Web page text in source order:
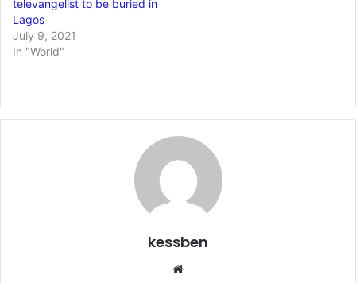
televangelist to be buried in
Lagos
July 9, 2021
In "World"
kessben